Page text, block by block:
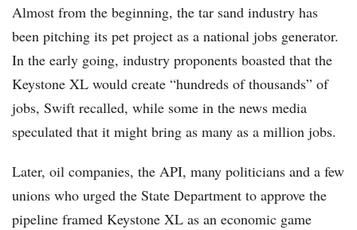
Almost from the beginning, the tar sand industry has
been pitching its pet project as a national jobs generator.
In the early going, industry proponents boasted that the
Keystone XL would create “hundreds of thousands” of
jobs, Swift recalled, while some in the news media
speculated that it might bring as many as a million jobs.
Later, oil companies, the API, many politicians and a few
unions who urged the State Department to approve the
pipeline framed Keystone XL as an economic game